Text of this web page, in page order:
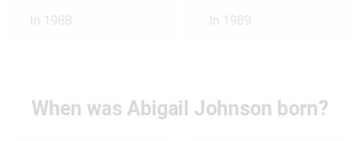
In 1988 In 1989
When was Abigail Johnson born?